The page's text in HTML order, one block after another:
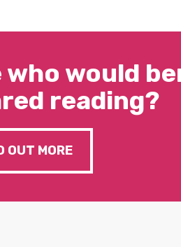
who would
reading?
OUT MORE